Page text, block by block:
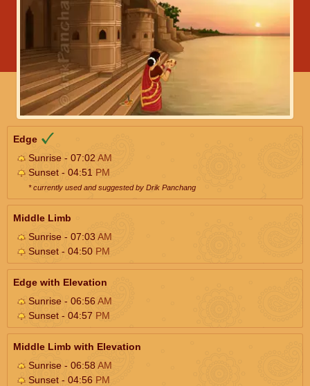
Edge
Sunrise - 07:02 AM
Sunset - 04:51 PM
* currently used and suggested by Drik Panchang
Middle Limb
Sunrise - 07:03AM
Sunset - 04:50 PM
Edge with Elevation
Sunrise - 06:56AM
Sunset - 04:57 PM
Middle Limb with Elevation
Sunrise - 06:58AM
Sunset - 04:56 PM